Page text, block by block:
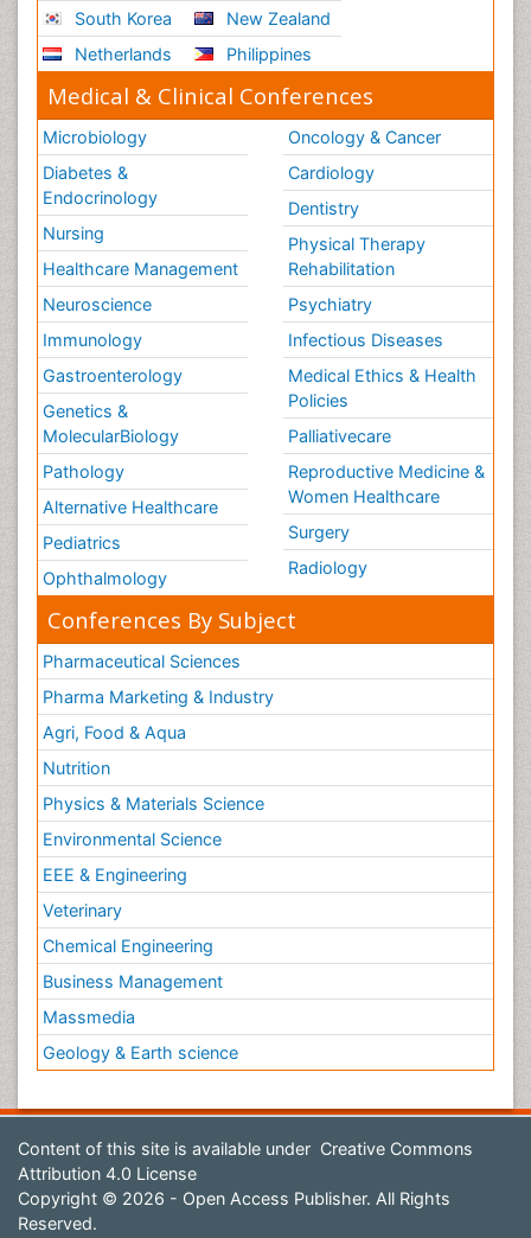
South Korea
Netherlands
New Zealand
Philippines
Medical & Clinical Conferences
Microbiology
Diabetes &
Endocrinology
Nursing
Healthcare Management
Neuroscience
Immunology
Gastroenterology
Genetics &
MolecularBiology
Pathology
Alternative Healthcare
Pediatrics
Ophthalmology
Oncology & Cancer
Cardiology
Dentistry
Physical Therapy
Rehabilitation
Psychiatry
Infectious Diseases
Medical Ethics & Health
Policies
Palliativecare
Reproductive Medicine &
Women Healthcare
Surgery
Radiology
Conferences By Subject
Pharmaceutical Sciences
Pharma Marketing & Industry
Agri, Food & Aqua
Nutrition
Physics & Materials Science
Environmental Science
EEE & Engineering
Veterinary
Chemical Engineering
Business Management
Massmedia
Geology & Earth science
Content of this site is available under Creative Commons
Attribution 4.0 License
Copyright © 2026 - Open Access Publisher. All Rights
Reserved.